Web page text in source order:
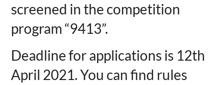
screened in the competition
program “9413”.
Deadline for applications is 12th
April 2021. You can find rules